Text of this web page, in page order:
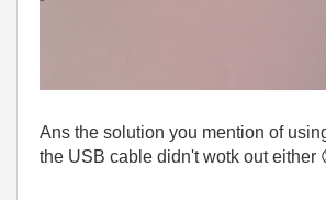
Ans the solution you mention of
the USB cable didn't wotk out either